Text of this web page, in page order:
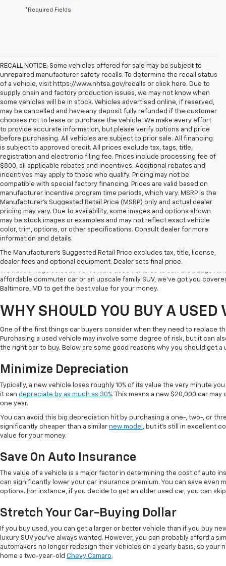
*Required Fields
RECALL NOTICE: Some vehicles offered for sale may be subject to
unrepaired manufacturer safety recalls. To determine the recall status
of a vehicle, visit https://www.nhtsa.gov/recalls or click here. Due to
supply chain and factory production issues, we may not know when
some vehicles will be in stock. Vehicles advertised online, if reserved,
may be cancelled and have any deposit fully refunded if the customer
chooses not to lease or purchase the vehicle. We make every effort
to provide accurate information, but please verify options and price
before purchasing. All vehicles are subject to prior sale. All financing
is subject to approved credit. All prices exclude tax, tags, title,
registration and electronic filing fee. Prices include processing fee of
$800, all applicable rebates and incentives. Additional rebates and
incentives may apply to those who qualify. Pricing may not be
compatible with special factory financing. Prices are valid based on
manufacturer incentive program time periods, which vary. MSRP is the
Manufacturer's Suggested Retail Price (MSRP) only and actual dealer
pricing may vary. Due to availability, some images and options shown
may be stock images or examples and may not reflect exact vehicle
color, trim, options, or other specifications. Consult dealer for more
information and details.
The Manufacturer's Suggested Retail Price excludes tax, title, license,
dealer fees and optional equipment. Dealer sets final price.
Welcome to Koons Chevrolet Clarksville, the leading used car dealer in
vehicles, competitive prices, and excellent customer service.
We have a huge selection of reliable used vehicles to suit the budget
affordable commuter car or an upscale family SUV, we've got you
Baltimore, MD to get the best value for your money.
WHY SHOULD YOU BUY A USED
One of the first things car buyers consider when they need to replace
Purchasing a used vehicle may involve some degree of risk, but it can
the right car to buy. Below are some good reasons why you should get a
Minimize Depreciation
Typically, a new vehicle loses roughly 10% of its value the very minute
it can depreciate by as much as 30%. This means a new $20,000 car
one year.
You can avoid this big depreciation hit by purchasing a one-, two-, or
significantly cheaper than a similar new model , but it's still in excellent
value for your money.
Save On Auto Insurance
The value of a vehicle is a major factor in determining the cost of auto
can significantly lower your car insurance premium. You can save even
options. For instance, if you decide to get an older used car, you can
Stretch Your Car-Buying Dollar
If you buy used, you can get a larger or better vehicle than if you buy
luxury SUV you've always wanted. However, you can probably afford a
automakers no longer redesign their vehicles on a yearly basis, so your
home a two-year-old Chevy Camaro.